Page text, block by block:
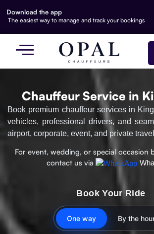
Download the app
The easiest way to manage and track your bookings
Chauffeur Service in
Book premium chauffeur services in
vehicles, professional drivers, and
airport, corporate, event, and private
For event, wedding, or special occasion
contact us via
Book Your Ride
One way By the